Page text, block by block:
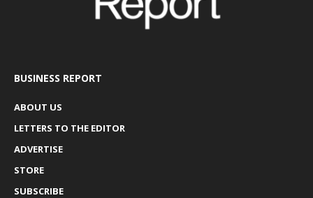
BUSINESS REPORT
ABOUT US
LETTERS TO THE EDITOR
ADVERTISE
STORE
SUBSCRIBE